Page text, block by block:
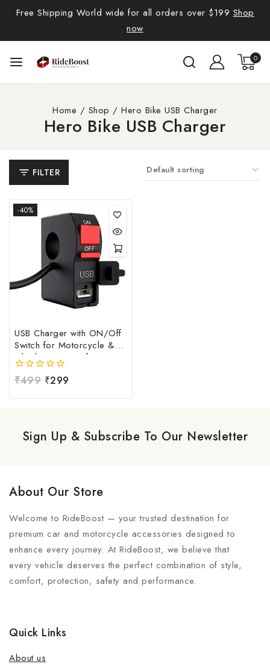
Free Shipping World wide for all orders over $199 Shop
now
0
Home / Shop / Hero Bike USB Charger
Hero Bike USB Charger
FILTER
-40%
USB Charger with ON/Off
Switch for Motorcycle &
Bike | Waterproof
Handlebar USB Mobile
Charging Socket | Fast
0
of
₹499 ₹299
Sign Up & Subscribe To Our Newsletter
About Our Store
Welcome to RideBoost — your trusted destination for
premium car and motorcycle accessories designed to
enhance every journey. At RideBoost, we believe that
every vehicle deserves the perfect combination of style,
comfort, protection, safety and performance.
Quick Links
About us